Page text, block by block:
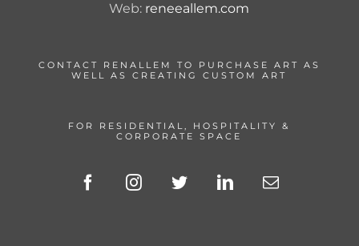
Web: reneeallem.com
CONTACT RENALLEM TO PURCHASE ART AS
WELL AS CREATING CUSTOM ART
FOR RESIDENTIAL, HOSPITALITY &
CORPORATE SPACE